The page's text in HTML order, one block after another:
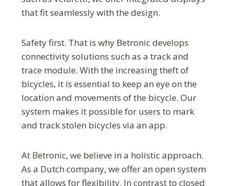
that fit seamlessly with the design.
Safety first. That is why Betronic develops
connectivity solutions such as a track and
trace module. With the increasing theft of
bicycles, it is essential to keep an eye on the
location and movements of the bicycle. Our
system makes it possible for users to mark
and track stolen bicycles via an app.
At Betronic, we believe in a holistic approach.
As a Dutch company, we offer an open system
that allows for flexibility. In contrast to closed